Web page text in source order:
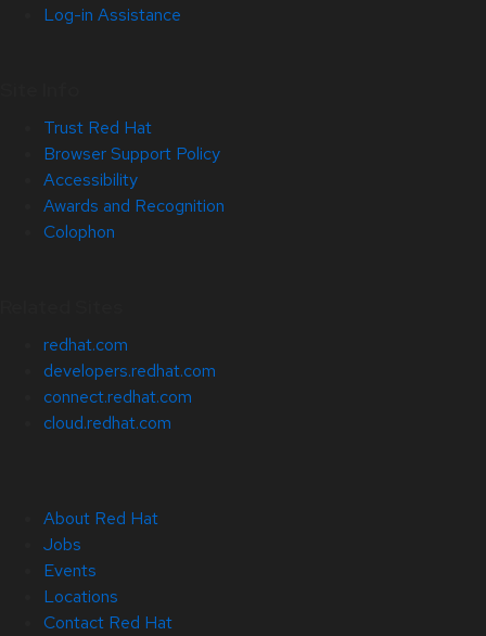
Log-in Assistance
Trust Red Hat
Browser Support Policy
Accessibility
Awards and Recognition
Colophon
redhat.com
developers.redhat.com
connect.redhat.com
cloud.redhat.com
About Red Hat
Jobs
Events
Locations
Contact Red Hat